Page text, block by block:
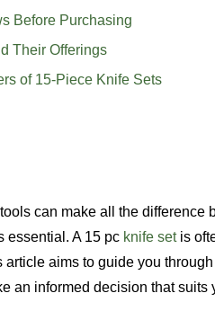
Before Purchasing
Their Offerings
of 15-Piece Knife Sets
can make all the
essential. A 15 pc knife setis
aims to guide you
an informed decision that suits